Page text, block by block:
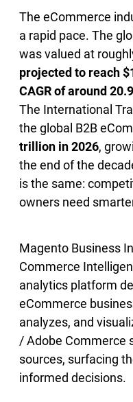
The eCommerce
a rapid pace. The
was valued at
projected to reach
CAGR of around
The International
the global B2B
trillion in 2026,
the end of the
is the same:
owners need
Magento Business
Commerce
analytics platform
eCommerce
analyzes, and
/ Adobe Commerce
sources, surfacing
informed decisions.